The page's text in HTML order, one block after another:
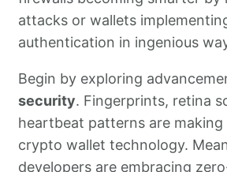
attacks or wallets
authentication in ingenious
Begin by exploring
security. Fingerprints, retina
heartbeat patterns are
crypto wallet technology.
developers are embracing